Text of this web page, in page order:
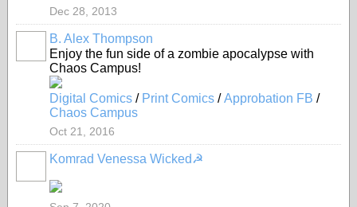
Dec 28, 2013
B. Alex Thompson
Enjoy the fun side of a zombie apocalypse with
Chaos Campus!
Digital Comics / Print Comics /Approbation FB /
Chaos Campus
Oct 21, 2016
Komrad Venessa Wicked☭